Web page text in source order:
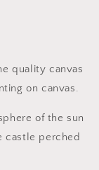
quality canvas
on canvas.
of the sun
castle perched